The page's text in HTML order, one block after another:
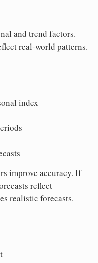
and trend factors.
real-world patterns.
index
improve accuracy. If
reflect
realistic forecasts.